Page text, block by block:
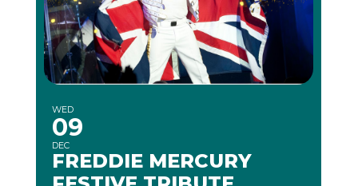
WED
09
DEC
FREDDIE MERCURY